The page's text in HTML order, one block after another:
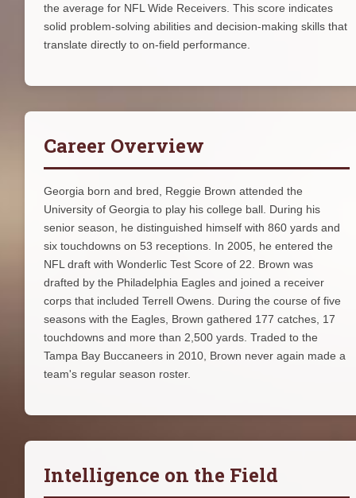
the average for NFL Wide Receivers. This score indicates
solid problem-solving abilities and decision-making skills that
translate directly to on-field performance.
Career Overview
Georgia born and bred, Reggie Brown attended the
University of Georgia to play his college ball. During his
senior season, he distinguished himself with 860 yards and
six touchdowns on 53 receptions. In 2005, he entered the
NFL draft with Wonderlic Test Score of 22. Brown was
drafted by the Philadelphia Eagles and joined a receiver
corps that included Terrell Owens. During the course of five
seasons with the Eagles, Brown gathered 177 catches, 17
touchdowns and more than 2,500 yards. Traded to the
Tampa Bay Buccaneers in 2010, Brown never again made a
team's regular season roster.
Intelligence on the Field